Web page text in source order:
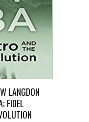
LANGDON
FIDEL